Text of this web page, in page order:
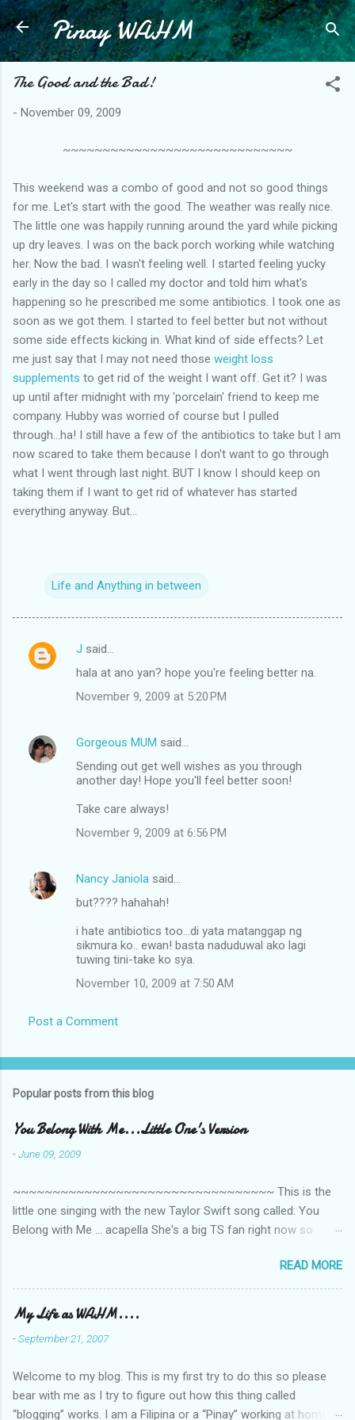
Skip to main content
Pinay WAHM
The Good and the Bad!
- November 09, 2009
~~~~~~~~~~~~~~~~~~~~~~~~~~~~~
This weekend was a combo of good and not so good things
for me. Let's start with the good. The weather was really nice.
The little one was happily running around the yard while picking
up dry leaves. I was on the back porch working while watching
her. Now the bad. I wasn't feeling well. I started feeling yucky
early in the day so I called my doctor and told him what's
happening so he prescribed me some antibiotics. I took one as
soon as we got them. I started to feel better but not without
some side effects kicking in. What kind of side effects? Let
me just say that I may not need those weight loss
supplements to get rid of the weight I want off. Get it? I was
up until after midnight with my 'porcelain' friend to keep me
company. Hubby was worried of course but I pulled
through...ha! I still have a few of the antibiotics to take but I am
now scared to take them because I don't want to go through
what I went through last night. BUT I know I should keep on
taking them if I want to get rid of whatever has started
everything anyway. But...
Life and Anything in between
C
e
J said…
hala at ano yan? hope you're feeling better na.
November 9, 2009 at 5:20 PM
Gorgeous MUM said…
Sending out get well wishes as you through
another day! Hope you'll feel better soon!
Take care always!
November 9, 2009 at 6:56 PM
Nancy Janiola said…
but???? hahahah!
i hate antibiotics too...di yata matanggap ng
sikmura ko.. ewan! basta naduduwal ako lagi
tuwing tini-take ko sya.
November 10, 2009 at 7:50 AM
Post a Comment
Popular posts from this blog
You Belong With Me...Little One's Version
-June 09, 2009
~~~~~~~~~~~~~~~~~~~~~~~~~~~~~~~~~ This is the
little one singing with the new Taylor Swift song called: You
Belong with Me ... acapella She's a big TS fan right now so
video is far from perfect but I'm a proud Mama. She recorded
this all on her own so pardon the little 'booboos/mistakes' she
made while recording/singing. Enjoy! If you're not familiar with
the song, here's the link to the official video .
READ MORE
My Life as WAHM....
-September 21, 2007
Welcome to my blog. This is my first try to do this so please
bear with me as I try to figure out how this thing called
“blogging” works. I am a Filipina or a “Pinay” working at home or